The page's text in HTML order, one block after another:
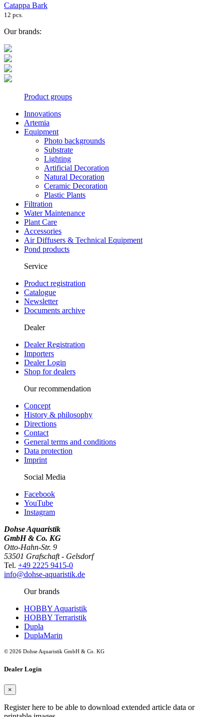
Catappa Bark
12 pcs.
Our brands:
Product groups
Innovations
Artemia
Equipment
Photo backgrounds
Substrate
Lighting
Artificial Decoration
Natural Decoration
Ceramic Decoration
Plastic Plants
Filtration
Water Maintenance
Plant Care
Accessories
Air Diffusers & Technical Equipment
Pond products
Service
Product registration
Catalogue
Newsletter
Documents archive
Dealer
Dealer Registration
Importers
Dealer Login
Shop for dealers
Our recommendation
Concept
History & philosophy
Directions
Contact
General terms and conditions
Data protection
Imprint
Social Media
Facebook
YouTube
Instagram
Dohse Aquaristik
GmbH & Co. KG
Otto-Hahn-Str. 9
53501 Grafschaft - Gelsdorf
Tel. +49 2225 9415-0
info@dohse-aquaristik.de
Our brands
HOBBY Aquaristik
HOBBY Terraristik
Dupla
DuplaMarin
© 2026 Dohse Aquaristik GmbH & Co. KG
Dealer Login
×
Register here to be able to download extended article data or